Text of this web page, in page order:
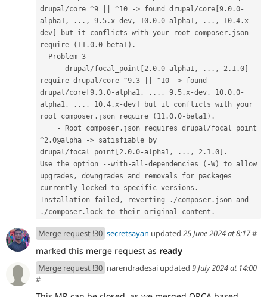
drupal/core ^9 || ^10 -> found drupal/core[9.0.0-
alpha1, ..., 9.5.x-dev, 10.0.0-alpha1, ..., 10.4.x-
dev] but it conflicts with your root composer.json
require (11.0.0-beta1).
  Problem 3
require drupal/core ^9.3 || ^10 -> found
drupal/core[9.3.0-alpha1, ..., 9.5.x-dev, 10.0.0-
alpha1, ..., 10.4.x-dev] but it conflicts with your
root composer.json require (11.0.0-beta1).
^2.0@alpha -> satisfiable by
drupal/focal_point[2.0.0-alpha1, ..., 2.1.0].
Use the option --with-all-dependencies (-W) to allow
upgrades, downgrades and removals for packages
currently locked to specific versions.
Installation failed, reverting ./composer.json and
./composer.lock to their original content.
Merge request !30 secretsayan updated 25 June 2024 at 8:17#
marked this merge request as ready
Merge request !30 narendradesai updated 9 July 2024 at 14:00
#